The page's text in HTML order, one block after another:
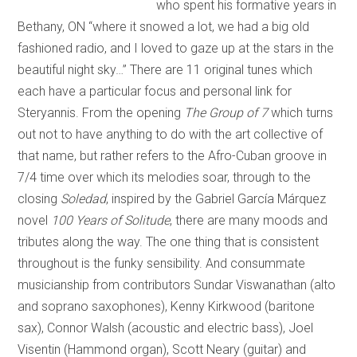
who spent his formative years in
Bethany, ON “where it snowed a lot, we had a big old
fashioned radio, and I loved to gaze up at the stars in the
beautiful night sky…” There are 11 original tunes which
each have a particular focus and personal link for
Steryannis. From the opening The Group of 7which turns
out not to have anything to do with the art collective of
that name, but rather refers to the Afro-Cuban groove in
7/4 time over which its melodies soar, through to the
closing Soledad, inspired by the Gabriel García Márquez
novel 100 Years of Solitude, there are many moods and
tributes along the way. The one thing that is consistent
throughout is the funky sensibility. And consummate
musicianship from contributors Sundar Viswanathan (alto
and soprano saxophones), Kenny Kirkwood (baritone
sax), Connor Walsh (acoustic and electric bass), Joel
Visentin (Hammond organ), Scott Neary (guitar) and